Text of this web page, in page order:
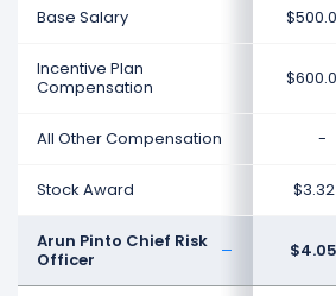
Base Salary
Incentive Plan
Compensation
All Other Compensation -
Stock Award
Arun Pinto Chief Risk
Officer